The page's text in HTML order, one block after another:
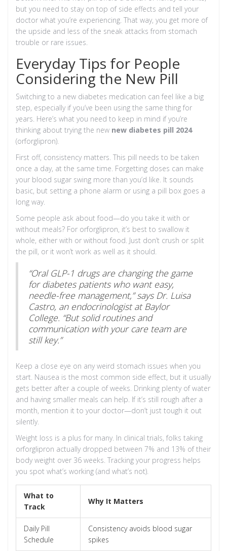
but you need to stay on top of side effects and tell your
doctor what you’re experiencing. That way, you get more of
the upside and less of the sneak attacks from stomach
trouble or rare issues.
Everyday Tips for People
Considering the New Pill
Switching to a new diabetes medication can feel like a big
step, especially if you’ve been using the same thing for
years. Here’s what you need to keep in mind if you’re
thinking about trying the new new diabetes pill 2024
(orforglipron).
First off, consistency matters. This pill needs to be taken
once a day, at the same time. Forgetting doses can make
your blood sugar swing more than you’d like. It sounds
basic, but setting a phone alarm or using a pill box goes a
long way.
Some people ask about food—do you take it with or
without meals? For orforglipron, it’s best to swallow it
whole, either with or without food. Just don’t crush or split
the pill, or it won’t work as well as it should.
“Oral GLP-1 drugs are changing the game
for diabetes patients who want easy,
needle-free management,” says Dr. Luisa
Castro, an endocrinologist at Baylor
College. “But solid routines and
communication with your care team are
still key.”
Keep a close eye on any weird stomach issues when you
start. Nausea is the most common side effect, but it usually
gets better after a couple of weeks. Drinking plenty of water
and having smaller meals can help. If it’s still rough after a
month, mention it to your doctor—don’t just tough it out
silently.
Weight loss is a plus for many. In clinical trials, folks taking
orforglipron actually dropped between 7% and 13% of their
body weight over 36 weeks. Tracking your progress helps
you spot what’s working (and what’s not).
What to
Track
Why It Matters
Daily Pill
Schedule
Consistency avoids blood sugar
spikes